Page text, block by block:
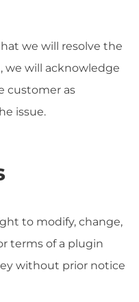
we will resolve the
we will acknowledge
customer as
issue.
to modify, change,
terms of a plugin
without prior notice